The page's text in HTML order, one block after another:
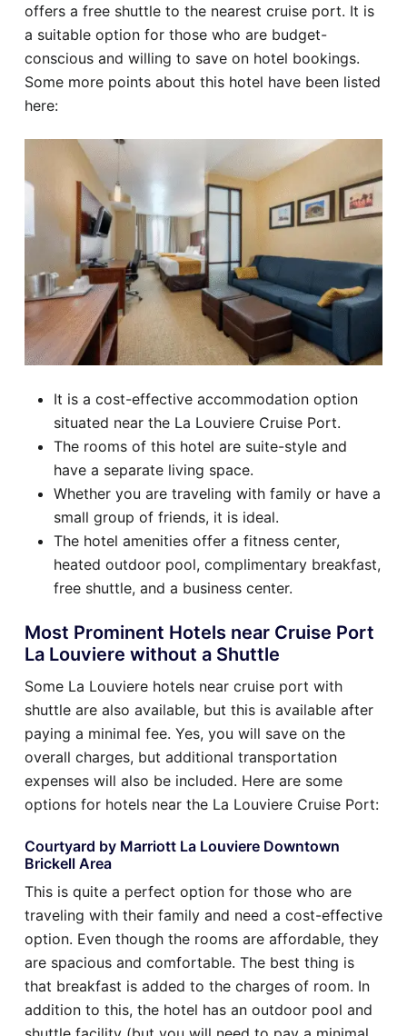
offers a free shuttle to the nearest cruise port. It is
a suitable option for those who are budget-
conscious and willing to save on hotel bookings.
Some more points about this hotel have been listed
here:
It is a cost-effective accommodation option
situated near the La Louviere Cruise Port.
The rooms of this hotel are suite-style and
have a separate living space.
Whether you are traveling with family or have a
small group of friends, it is ideal.
The hotel amenities offer a fitness center,
heated outdoor pool, complimentary breakfast,
free shuttle, and a business center.
Most Prominent Hotels near Cruise Port
La Louviere without a Shuttle
Some La Louviere hotels near cruise port with
shuttle are also available, but this is available after
paying a minimal fee. Yes, you will save on the
overall charges, but additional transportation
expenses will also be included. Here are some
options for hotels near the La Louviere Cruise Port:
Courtyard by Marriott La Louviere Downtown
Brickell Area
This is quite a perfect option for those who are
traveling with their family and need a cost-effective
option. Even though the rooms are affordable, they
are spacious and comfortable. The best thing is
that breakfast is added to the charges of room. In
addition to this, the hotel has an outdoor pool and